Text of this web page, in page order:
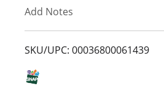
L
Add Notes
SKU/UPC: 00036800061439